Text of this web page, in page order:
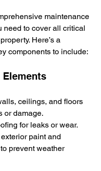
maintenance
need to cover all critical
Here’s a
components to include:
ceilings, and floors
or damage.
for leaks or wear.
paint and
prevent weather